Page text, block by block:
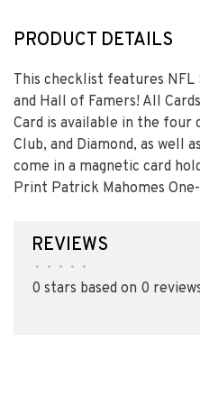
PRODUCT DETAILS
This checklist features NFL
and Hall of Famers! All
Card is available in the four
Club, and Diamond, as well
come in a magnetic card
Print Patrick Mahomes
REVIEWS
• • • • •
0 stars based on 0